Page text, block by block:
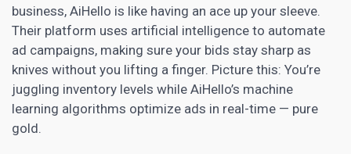
business, AiHello is like having an ace up your sleeve.
Their platform uses artificial intelligence to automate
ad campaigns, making sure your bids stay sharp as
knives without you lifting a finger. Picture this: You’re
juggling inventory levels while AiHello’s machine
learning algorithms optimize ads in real-time — pure
gold.